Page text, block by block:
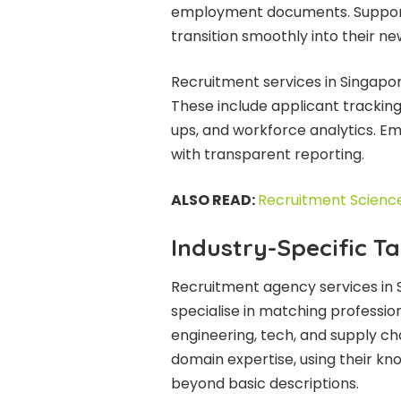
employment documents.
transition smoothly into their
Recruitment services in
These include applicant
ups, and workforce analytics.
with transparent reporting.
ALSO READ:Recruitment
Industry-Specific
Recruitment agency services in
specialise in matching
engineering, tech, and supply
domain expertise, using their
beyond basic descriptions.